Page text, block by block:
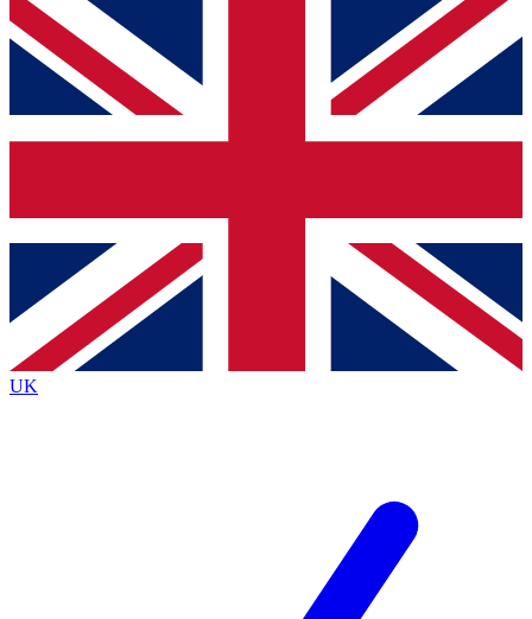
For the quickest way to join, simply enter your email below
and get access. We will send a confirmation and sign you
up to our newsletter to keep you updated on all your
Contact me with news and offers from other Future brands
By submitting your information you agree to the Terms & Conditions
Privacy Policy
and are aged 16 or over.
UK